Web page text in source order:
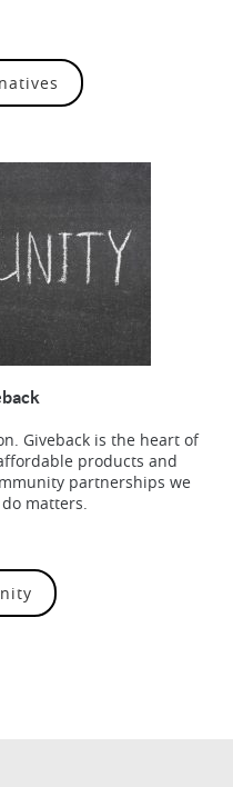
Giveback is the heart of
products and
partnerships we
matters.